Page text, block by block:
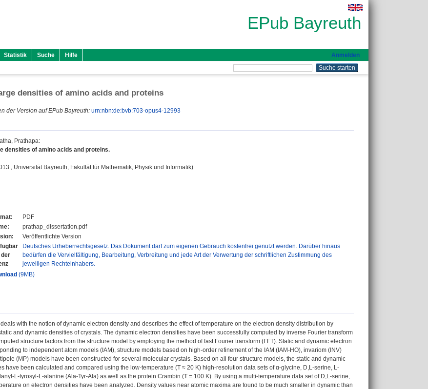
EPub Bayreuth
Statistik Suche Hilfe Anmelden
densities of amino acids and proteins
der Version auf EPub Bayreuth: urn:nbn:de:bvb:703-opus4-12993
Prathapa:
densities of amino acids and proteins.
, Universität Bayreuth, Fakultät für Mathematik, Physik und Informatik)
PDF
prathap_dissertation.pdf
Veröffentlichte Version
Deutsches Urheberrechtsgesetz. Das Dokument darf zum eigenen Gebrauch kostenfrei genutzt werden. Darüber hinaus
bedürfen die Vervielfältigung, Bearbeitung, Verbreitung und jede Art der Verwertung der schriftlichen Zustimmung des
jeweiligen Rechteinhabers.
(9MB)
with the notion of dynamic electron density and describes the effect of temperature on the electron density distribution by
and dynamic densities of crystals. The dynamic electron densities have been successfully computed by inverse Fourier transform
structure factors from the structure model by employing the method of fast Fourier transform (FFT). Static and dynamic electron
to independent atom models (IAM), structure models based on high-order refinement of the IAM (IAM-HO), invariom (INV)
(MP) models have been constructed for several molecular crystals. Based on all four structure models, the static and dynamic
have been calculated and compared using the low-temperature (T ≈ 20 K) high-resolution data sets of α-glycine, D,L-serine, L-
L-tyrosyl-L-alanine (Ala-Tyr-Ala) as well as the protein Crambin (T = 100 K). By using a multi-temperature data set of D,L-serine,
on electron densities have been analyzed. Density values near atomic maxima are found to be much smaller in dynamic than